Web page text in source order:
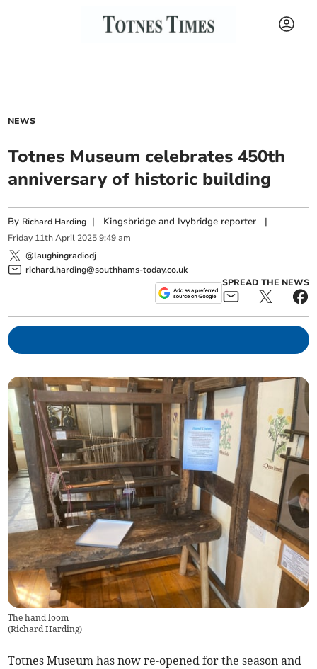
NEWS
Totnes Museum celebrates 450th
anniversary of historic building
By Richard Harding | Kingsbridge and Ivybridge reporter |
Friday 11th April 2025 9:49 am
@laughingradiodj
richard.harding@southhams-today.co.uk
SPREAD THE NEWS
The hand loom
(Richard Harding)
Totnes Museum has now re-opened for the season and